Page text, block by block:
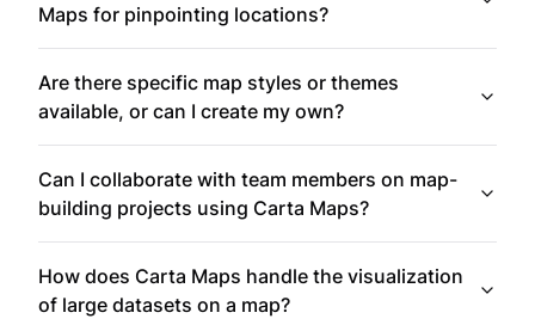
Maps for pinpointing locations?
Are there specific map styles or themes
available, or can I create my own?
Can I collaborate with team members on map-
building projects using Carta Maps?
How does Carta Maps handle the visualization
of large datasets on a map?